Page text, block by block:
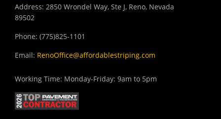
Address: 2850 Wrondel Way, Ste J, Reno, Nevada
89502
Phone: (775)825-1101
Email: RenoOffice@affordablestriping.com
Working Time: Monday-Friday: 9am to 5pm